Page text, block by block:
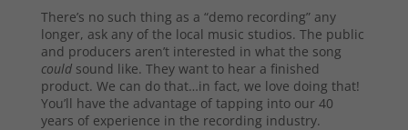
There’s no such thing as a “demo recording” any
longer, ask any of the local music studios. The public
and producers aren’t interested in what the song
couldsound like. They want to hear a finished
product. We can do that…in fact, we love doing that!
You’ll have the advantage of tapping into our 40
years of experience in the recording industry.